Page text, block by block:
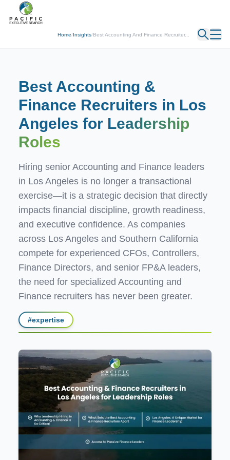
Home/Insights/Best Accounting And Finance Recruiter...
← Back
Best Accounting &
Finance Recruiters in Los
Angeles for Leadership
Roles
Hiring senior Accounting and Finance leaders
in Los Angeles is no longer a transactional
exercise—it is a strategic decision that directly
impacts financial discipline, growth readiness,
and executive confidence. As companies
across Los Angeles and Southern California
compete for experienced CFOs, Controllers,
Finance Directors, and senior FP&A leaders,
the need for specialized Accounting and
Finance recruiters has never been greater.
#expertise